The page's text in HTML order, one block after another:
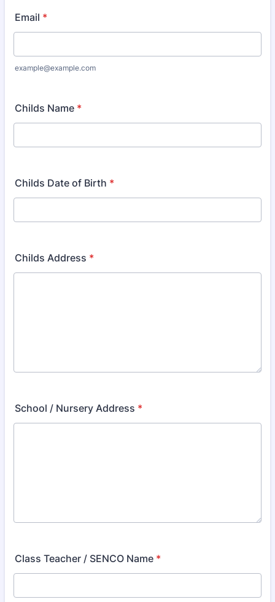
Email *
example@example.com
Childs Name *
Childs Date of Birth *
Childs Address *
School / Nursery Address *
Class Teacher / SENCO Name *